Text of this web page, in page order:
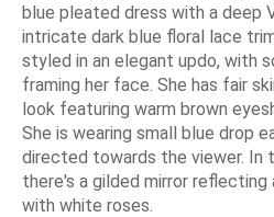
blue pleated dress with a deep
intricate dark blue floral lace
styled in an elegant updo, with
framing her face. She has fair
look featuring warm brown
She is wearing small blue drop
directed towards the viewer. In
there's a gilded mirror reflecting
with white roses.